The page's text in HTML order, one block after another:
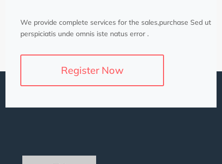
We provide complete services for the sales,purchase Sed ut
perspiciatis unde omnis iste natus error .
Register Now